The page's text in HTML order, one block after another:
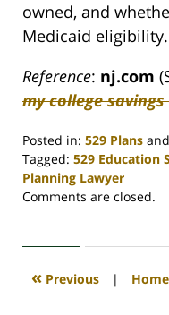
owned, and
Medicaid eligibility.
Reference: nj.com
my college
Posted in: 529 Plans and
Tagged: 529 Education
Planning Lawyer
Updated:
2020
4:07
Comments are closed.
« Previous | Home